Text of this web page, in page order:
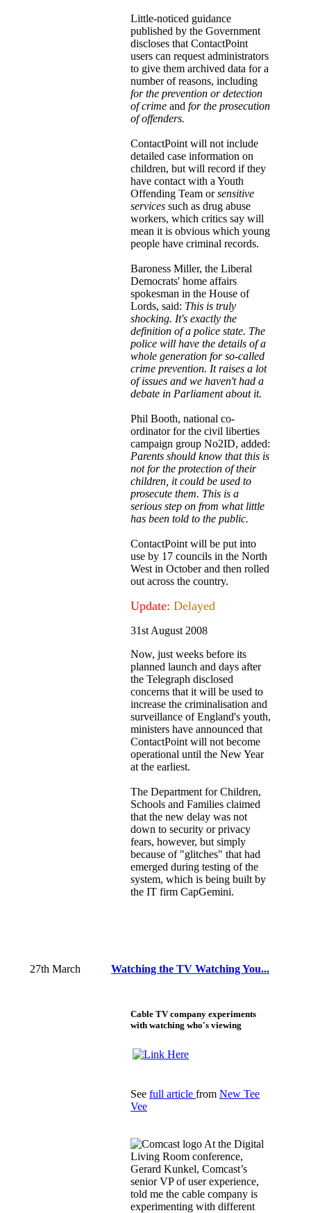
Little-noticed guidance
published by the Government
discloses that ContactPoint
users can request administrators
to give them archived data for a
number of reasons, including
for the prevention or detection
of crime and for the prosecution
of offenders.
ContactPoint will not include
detailed case information on
children, but will record if they
have contact with a Youth
Offending Team orsensitive
services such as drug abuse
workers, which critics say will
mean it is obvious which young
people have criminal records.
Baroness Miller, the Liberal
Democrats' home affairs
spokesman in the House of
Lords, said: This is truly
shocking. It's exactly the
definition of a police state. The
police will have the details of a
whole generation for so-called
crime prevention. It raises a lot
of issues and we haven't had a
debate in Parliament about it.
Phil Booth, national co-
ordinator for the civil liberties
campaign group No2ID, added:
Parents should know that this is
not for the protection of their
children, it could be used to
prosecute them. This is a
serious step on from what little
has been told to the public.
ContactPoint will be put into
use by 17 councils in the North
West in October and then rolled
out across the country.
Update: Delayed
31st August 2008
Now, just weeks before its
planned launch and days after
the Telegraph disclosed
concerns that it will be used to
increase the criminalisation and
surveillance of England's youth,
ministers have announced that
ContactPoint will not become
operational until the New Year
at the earliest.
The Department for Children,
Schools and Families claimed
that the new delay was not
down to security or privacy
fears, however, but simply
because of "glitches" that had
emerged during testing of the
system, which is being built by
the IT firm CapGemini.
27th March Watching the TV Watching You...
Cable TV company experiments
with watching who's viewing
See full article from New Tee
Vee
At the Digital
Living Room conference,
Gerard Kunkel, Comcast’s
senior VP of user experience,
told me the cable company is
experimenting with different